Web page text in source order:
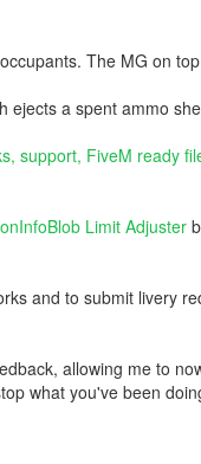
The MG on
a spent ammo
support, FiveM ready
Limit Adjuster
and to submit livery
allowing me to
what you've been